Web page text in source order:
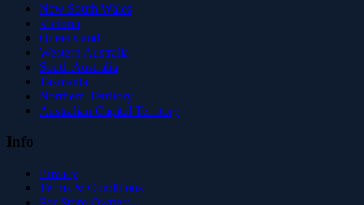
New South Wales
Victoria
Queensland
Western Australia
South Australia
Tasmania
Northern Territory
Australian Capital Territory
Info
Privacy
Terms & Conditions